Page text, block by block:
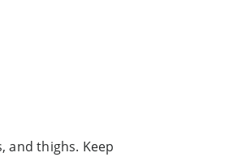
and thighs. Keep